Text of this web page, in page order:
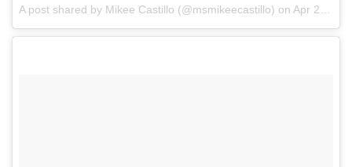
A post shared by Mikee Castillo (@msmikeecastillo) on Apr 22, 2018 at 7:42am PDT